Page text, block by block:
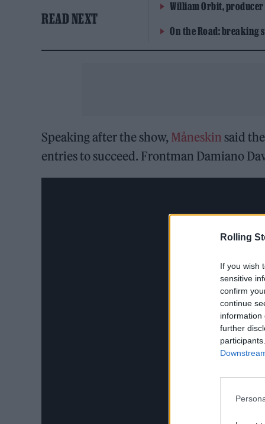
Rolling
If you wish
sensitive
confirm
continue
information
further
READ NEXT
William Orbit, producer
On the Road: breaking
Speaking after the show, Måneskin said
entries to succeed. Frontman Damiano